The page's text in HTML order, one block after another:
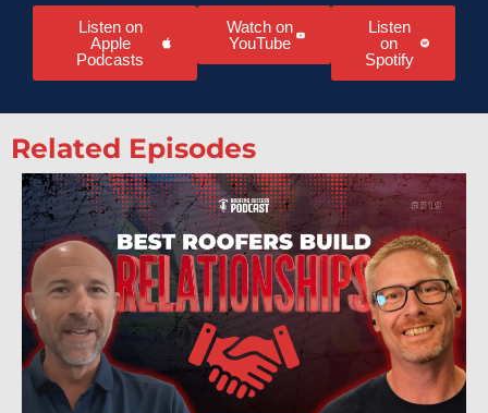
Listen on
Apple
Podcasts
Watch on
YouTube
Listen
on
Spotify
Related Episodes